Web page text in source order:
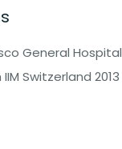
General Hospital
Switzerland 2013